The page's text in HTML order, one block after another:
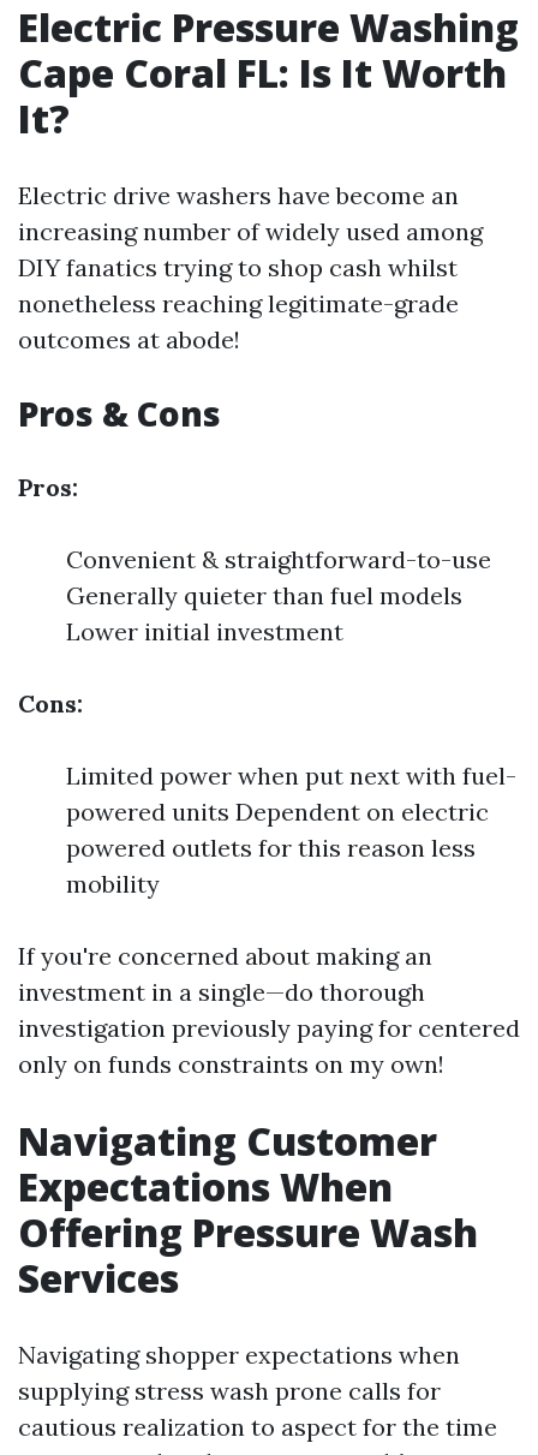
Electric Pressure Washing
Cape Coral FL: Is It Worth
It?
Electric drive washers have become an
increasing number of widely used among
DIY fanatics trying to shop cash whilst
nonetheless reaching legitimate-grade
outcomes at abode!
Pros & Cons
Pros:
Convenient & straightforward-to-use
Generally quieter than fuel models
Lower initial investment
Cons:
Limited power when put next with fuel-
powered units Dependent on electric
powered outlets for this reason less
mobility
If you're concerned about making an
investment in a single—do thorough
investigation previously paying for centered
only on funds constraints on my own!
Navigating Customer
Expectations When
Offering Pressure Wash
Services
Navigating shopper expectations when
supplying stress wash prone calls for
cautious realization to aspect for the time